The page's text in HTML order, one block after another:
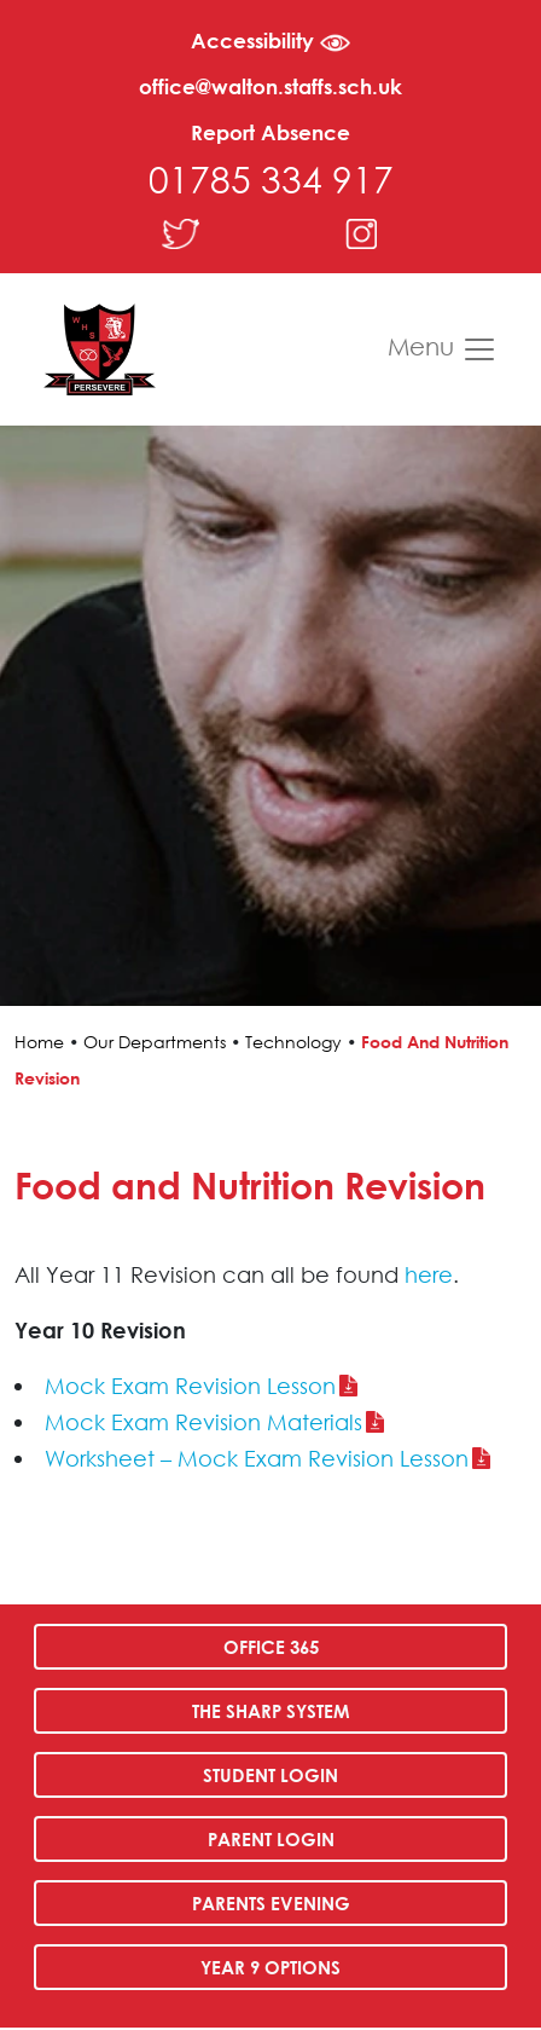
Accessibility
office@walton.staffs.sch.uk
Report Absence
01785 334 917
Menu
Home • Our Departments • Technology • Food And Nutrition
Revision
Food and Nutrition Revision
All Year 11 Revision can all be found here.
Year 10 Revision
Mock Exam Revision Lesson
Mock Exam Revision Materials
Worksheet – Mock Exam Revision Lesson
OFFICE 365
THE SHARP SYSTEM
STUDENT LOGIN
PARENT LOGIN
PARENTS EVENING
YEAR 9 OPTIONS